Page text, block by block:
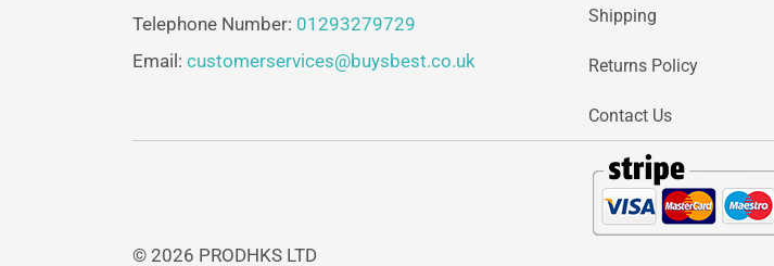
Telephone Number: 01293279729
Email: customerservices@buysbest.co.uk
Shipping
Returns Policy
Contact Us
© 2026 PRODHKS LTD